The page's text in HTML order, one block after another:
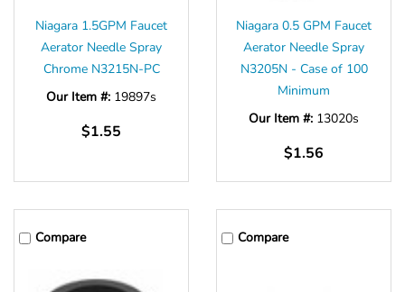
Niagara 1.5GPM Faucet
Aerator Needle Spray
Chrome N3215N-PC
Our Item #: 19897s
$1.55
Niagara 0.5 GPM Faucet
Aerator Needle Spray
N3205N - Case of 100
Minimum
Our Item #: 13020s
$1.56
Compare Compare